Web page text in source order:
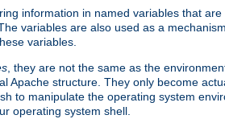
information in named variables that are
variables are also used as a
variables.
, they are not the same as the
Apache structure. They only become
to manipulate the operating system
operating system shell.